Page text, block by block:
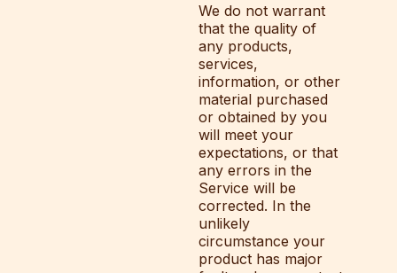
We do not warrant
that the quality of
any products,
services,
information, or other
material purchased
or obtained by you
will meet your
expectations, or that
any errors in the
Service will be
corrected. In the
unlikely
circumstance your
product has major